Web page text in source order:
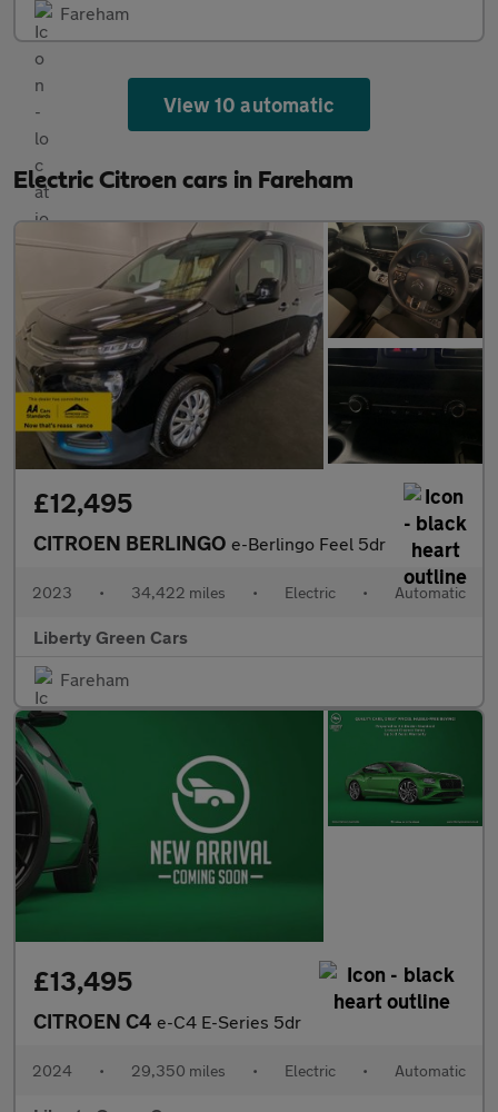
Fareham
View 10 automatic
Electric Citroen cars in Fareham
£12,495
CITROEN BERLINGO e-Berlingo Feel 5dr
2023 • 34,422 miles • Electric • Automatic
Liberty Green Cars
Fareham
£13,495
CITROEN C4 e-C4 E-Series 5dr
2024 • 29,350 miles • Electric • Automatic